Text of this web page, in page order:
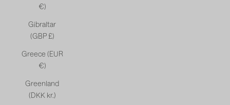
€)
Gibraltar
(GBP £)
Greece (EUR
€)
Greenland
(DKK kr.)